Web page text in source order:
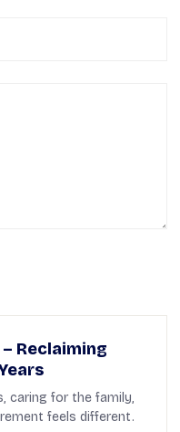
Reclaiming
caring for the family,
feels different.